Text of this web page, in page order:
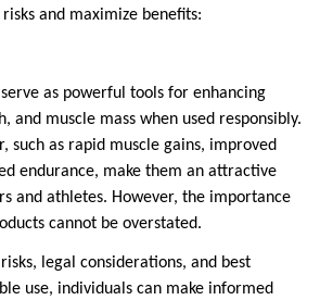
and maximize benefits:
as powerful tools for enhancing
and muscle mass when used responsibly.
such as rapid muscle gains, improved
endurance, make them an attractive
and athletes. However, the importance
cannot be overstated.
legal considerations, and best
use, individuals can make informed